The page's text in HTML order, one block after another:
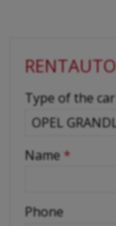
-
-
-
Type of the car
Name *
Phone